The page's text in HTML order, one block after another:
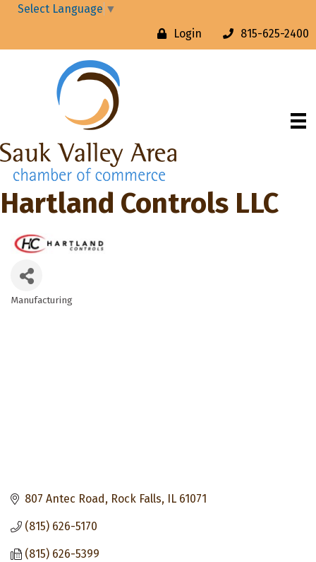
Select Language ▼
Login
815-625-2400
Hartland Controls LLC
Categories
Manufacturing
807 Antec Road Rock Falls IL 61071
(815) 626-5170
(815) 626-5399